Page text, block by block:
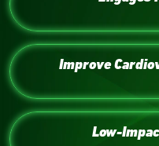
Improve
Low-